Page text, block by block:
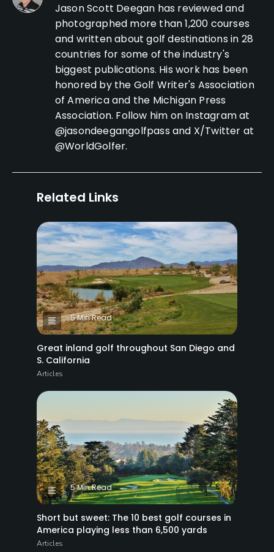
Jason Scott Deegan has reviewed and
photographed more than 1,200 courses
and written about golf destinations in 28
countries for some of the industry's
biggest publications. His work has been
honored by the Golf Writer's Association
of America and the Michigan Press
Association. Follow him on Instagram at
@jasondeegangolfpass and X/Twitter at
@WorldGolfer.
Related Links
5 Min Read
Great inland golf throughout San Diego and
S. California
Articles
5 Min Read
Short but sweet: The 10 best golf courses in
America playing less than 6,500 yards
Articles